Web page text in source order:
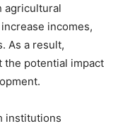
agricultural
incomes,
As a result,
the potential impact
institutions